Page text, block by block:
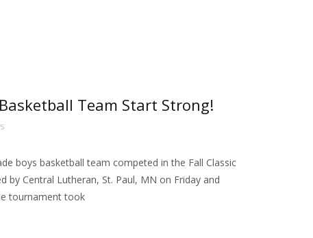
Team Start Strong!
boys basketball team competed in the Fall Classic
by Central Lutheran, St. Paul, MN on Friday and
tournament took